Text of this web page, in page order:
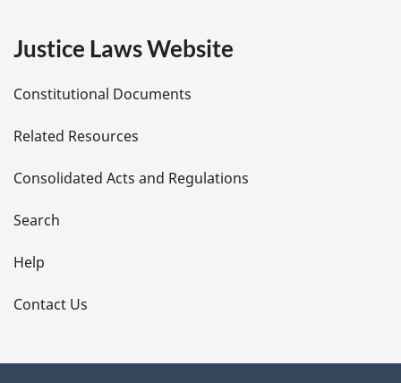
e
t
a
i
l
s
Justice Laws Website
Constitutional Documents
Related Resources
Consolidated Acts and Regulations
Search
Help
Contact Us